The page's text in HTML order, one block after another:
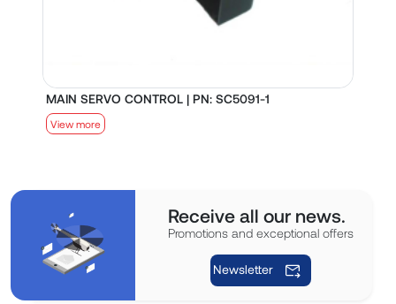
MAIN SERVO CONTROL | PN: SC5091-1
View more
Receive all our news.
Promotions and exceptional offers
Newsletter